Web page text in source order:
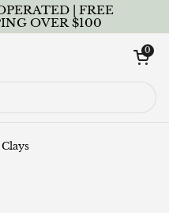
| FREE
OVER $100
Open cart
0